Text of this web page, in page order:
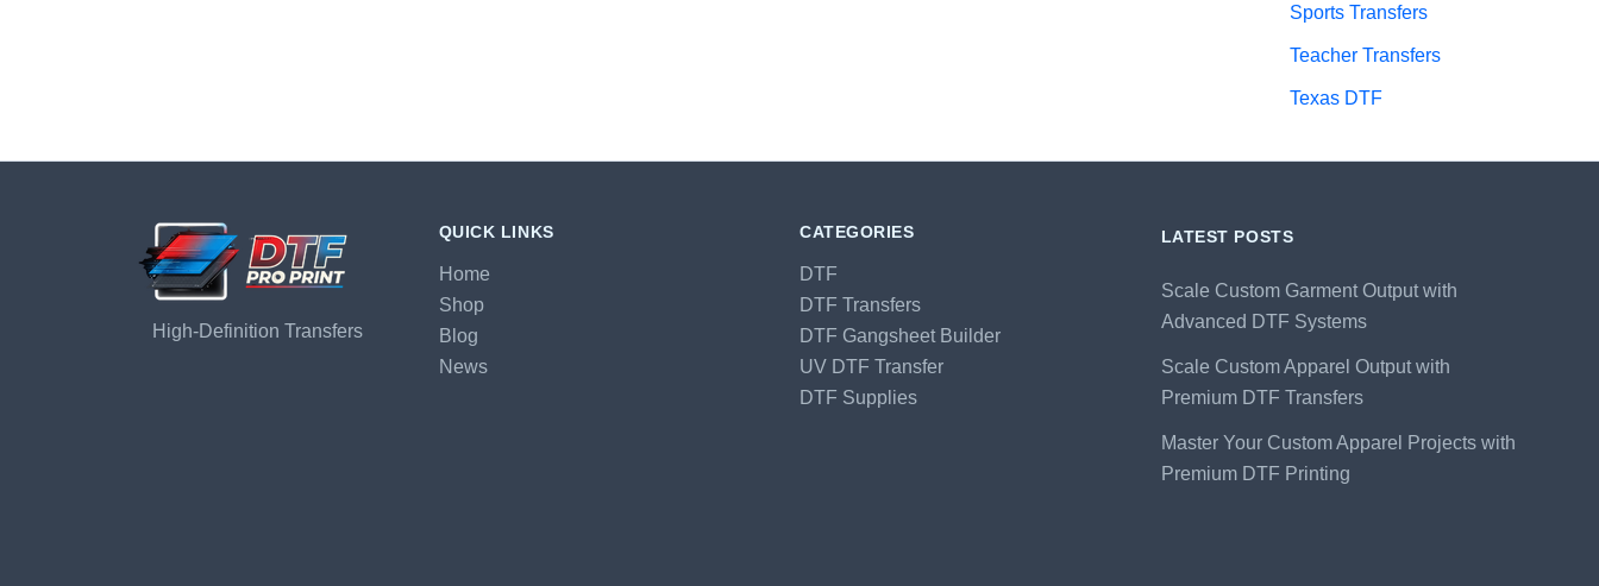
Sports Transfers
Teacher Transfers
Texas DTF
High-Definition Transfers
QUICK LINKS
Home
Shop
Blog
News
CATEGORIES
DTF
DTF Transfers
DTF Gangsheet Builder
UV DTF Transfer
DTF Supplies
LATEST POSTS
Scale Custom Garment Output with
Advanced DTF Systems
Scale Custom Apparel Output with
Premium DTF Transfers
Master Your Custom Apparel Projects with
Premium DTF Printing